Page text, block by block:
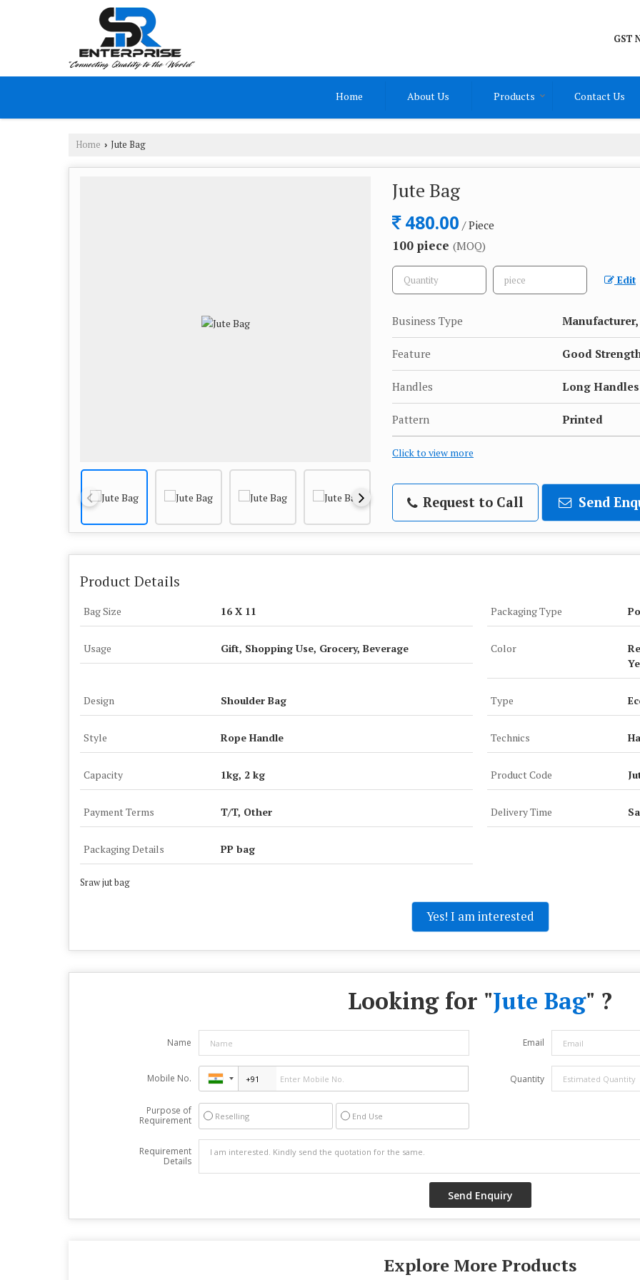
GST
Home About Us Products Contact Us
Home › Jute Bag
Jute Bag
480.00 / Piece
100 piece (MOQ)
Edit
Business Type
Feature Good
Handles Long Handles
Pattern Printed
Click to view more
Request to Call Send
Product Details
Bag Size 16 X 11 Packaging Type
Usage Gift, Shopping Use, Grocery, Beverage Color
Design Shoulder Bag Type
Style Rope Handle Technics
Capacity 1kg, 2 kg Product Code
Payment Terms T/T, Other Delivery Time
Packaging Details PP bag
Sraw jut bag
Yes! I am interested
Looking for "Jute Bag" ?
Name Email
Mobile No. Quantity
Purpose of
Requirement
Reselling End Use
Requirement
Details
Explore More Products